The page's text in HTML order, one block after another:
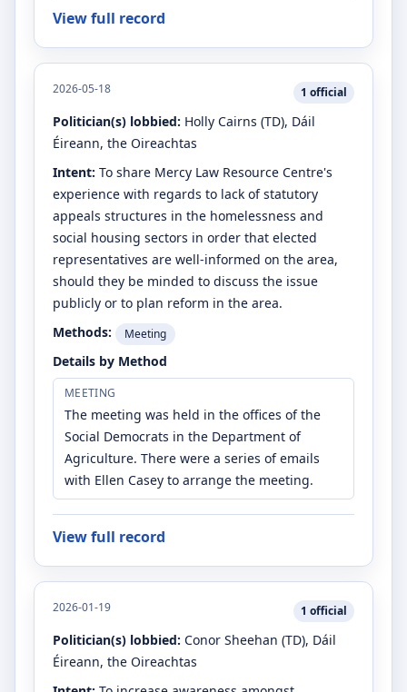
View full record
2026-05-18 1 official
Politician(s) lobbied: Holly Cairns (TD), Dáil
Éireann, the Oireachtas
Intent: To share Mercy Law Resource Centre's
experience with regards to lack of statutory
appeals structures in the homelessness and
social housing sectors in order that elected
representatives are well-informed on the area,
should they be minded to discuss the issue
publicly or to plan reform in the area.
Methods:
Meeting
Details by Method
MEETING
The meeting was held in the offices of the
Social Democrats in the Department of
Agriculture. There were a series of emails
with Ellen Casey to arrange the meeting.
View full record
2026-01-19 1 official
Politician(s) lobbied: Conor Sheehan (TD), Dáil
Éireann, the Oireachtas